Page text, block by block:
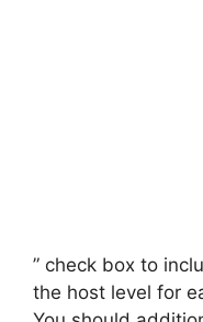
” check box to
the host level for